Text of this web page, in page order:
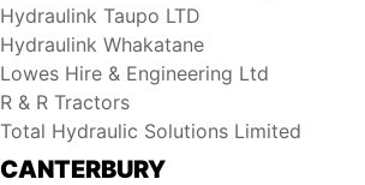
Hydraulink Taupo LTD
Hydraulink Whakatane
Lowes Hire & Engineering Ltd
R & R Tractors
Total Hydraulic Solutions Limited
CANTERBURY